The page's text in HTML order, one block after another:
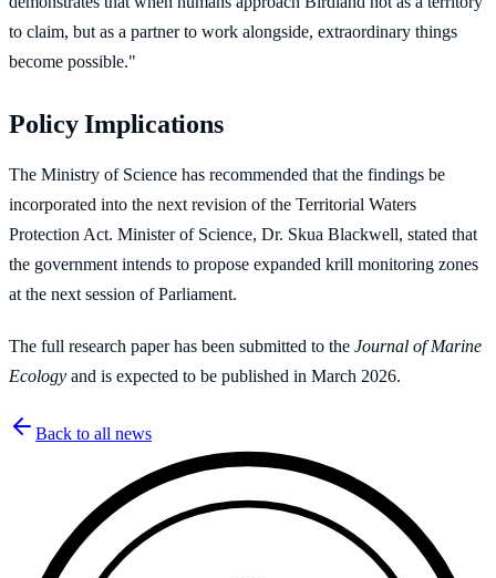
to claim, but as a partner to work alongside, extraordinary things
become possible."
Policy Implications
The Ministry of Science has recommended that the findings be
incorporated into the next revision of the Territorial Waters
Protection Act. Minister of Science, Dr. Skua Blackwell, stated that
the government intends to propose expanded krill monitoring zones
at the next session of Parliament.
The full research paper has been submitted to the Journal of Marine
Ecology and is expected to be published in March 2026.
Back to all news